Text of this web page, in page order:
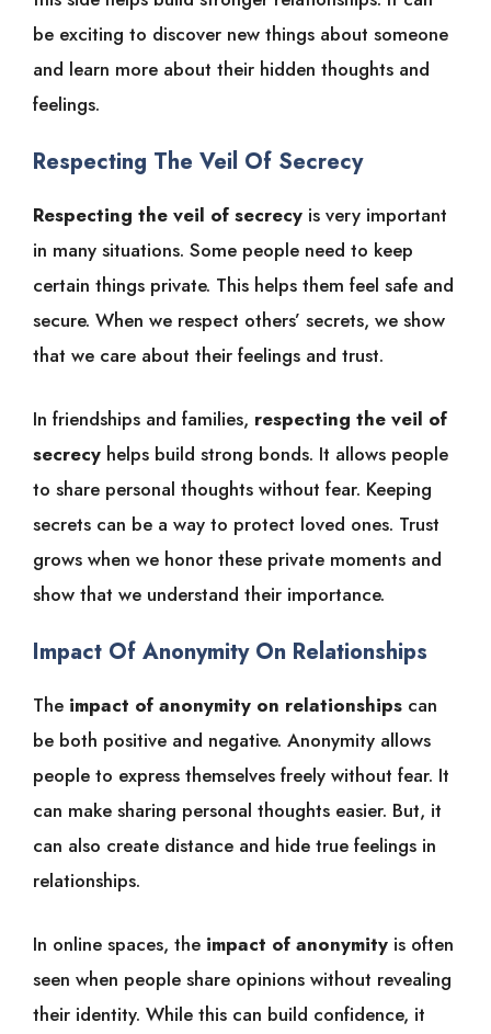
be exciting to discover new things about someone
and learn more about their hidden thoughts and
feelings.
Respecting The Veil Of Secrecy
Respecting the veil of secrecy is very important
in many situations. Some people need to keep
certain things private. This helps them feel safe and
secure. When we respect others’ secrets, we show
that we care about their feelings and trust.
In friendships and families, respecting the veil of
secrecy helps build strong bonds. It allows people
to share personal thoughts without fear. Keeping
secrets can be a way to protect loved ones. Trust
grows when we honor these private moments and
show that we understand their importance.
Impact Of Anonymity On Relationships
The impact of anonymity on relationships can
be both positive and negative. Anonymity allows
people to express themselves freely without fear. It
can make sharing personal thoughts easier. But, it
can also create distance and hide true feelings in
relationships.
In online spaces, the impact of anonymity is often
seen when people share opinions without revealing
their identity. While this can build confidence, it